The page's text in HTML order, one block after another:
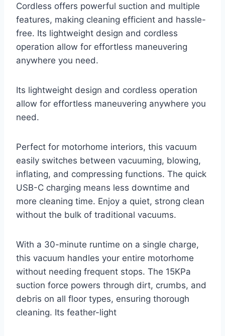
Cordless offers powerful suction and multiple
features, making cleaning efficient and hassle-
free. Its lightweight design and cordless
operation allow for effortless maneuvering
anywhere you need.
Its lightweight design and cordless operation
allow for effortless maneuvering anywhere you
need.
Perfect for motorhome interiors, this vacuum
easily switches between vacuuming, blowing,
inflating, and compressing functions. The quick
USB-C charging means less downtime and
more cleaning time. Enjoy a quiet, strong clean
without the bulk of traditional vacuums.
With a 30-minute runtime on a single charge,
this vacuum handles your entire motorhome
without needing frequent stops. The 15KPa
suction force powers through dirt, crumbs, and
debris on all floor types, ensuring thorough
cleaning. Its feather-light